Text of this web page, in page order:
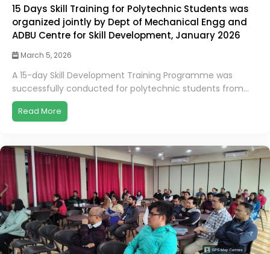
15 Days Skill Training for Polytechnic Students was
organized jointly by Dept of Mechanical Engg and
ADBU Centre for Skill Development, January 2026
March 5, 2026
A 15-day Skill Development Training Programme was
successfully conducted for polytechnic students from...
Read More